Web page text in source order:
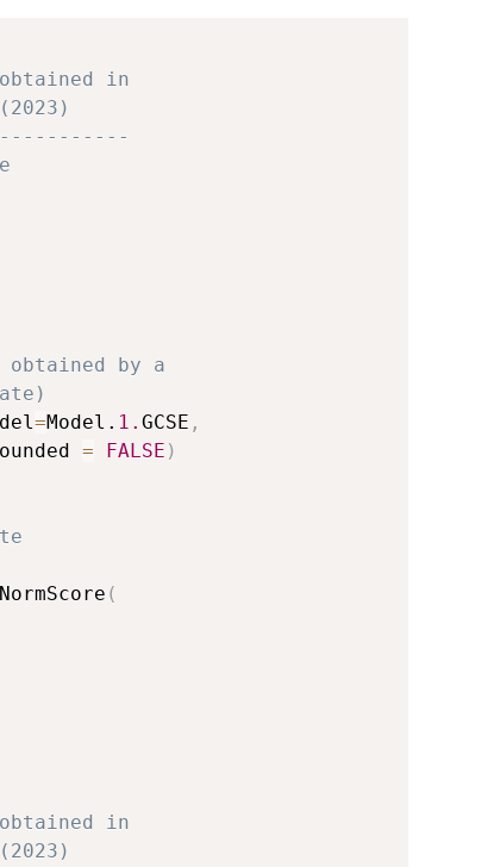
in
obtained by a
=Model. 1. GCSE ,
= FALSE )
NormScore (
in